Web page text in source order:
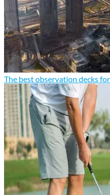
The best observation decks